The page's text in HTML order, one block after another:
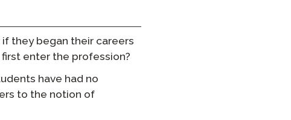
they began their careers
enter the profession?
have had no
to the notion of